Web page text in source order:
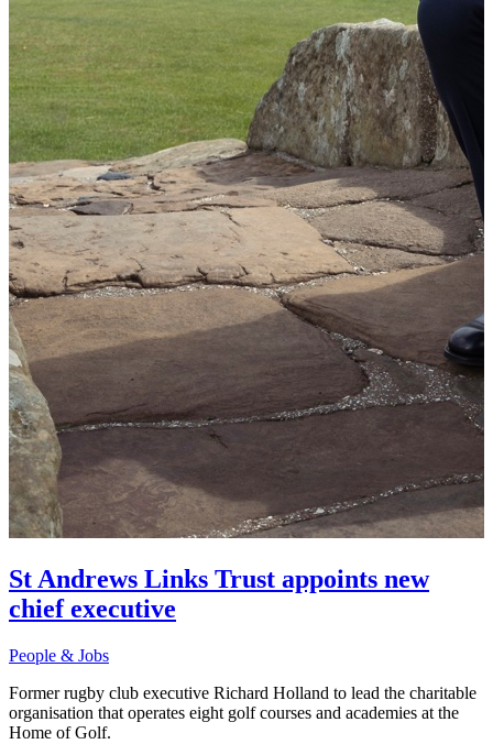
St Andrews Links Trust appoints new
chief executive
People & Jobs
Former rugby club executive Richard Holland to lead the charitable
organisation that operates eight golf courses and academies at the
Home of Golf.